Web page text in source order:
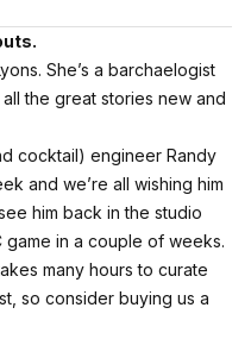
She’s a barchaelogist
the great stories new and
cocktail) engineer Randy
and we’re all wishing him
him back in the studio
game in a couple of weeks.
many hours to curate
so consider buying us a